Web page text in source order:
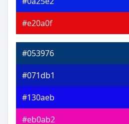
Android
Yxy
#e20a0f
#053976
#071db1
#130aeb
#eb0ab2